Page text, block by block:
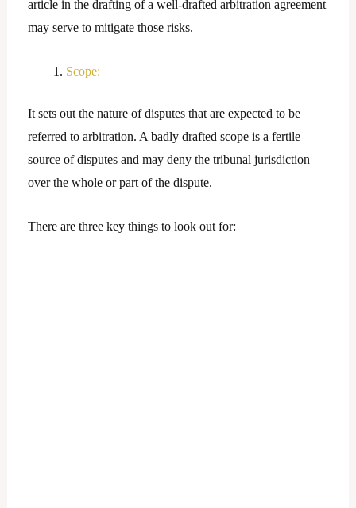
article in the drafting of a well-drafted arbitration agreement
may serve to mitigate those risks.
Scope:
It sets out the nature of disputes that are expected to be
referred to arbitration. A badly drafted scope is a fertile
source of disputes and may deny the tribunal jurisdiction
over the whole or part of the dispute.
There are three key things to look out for: